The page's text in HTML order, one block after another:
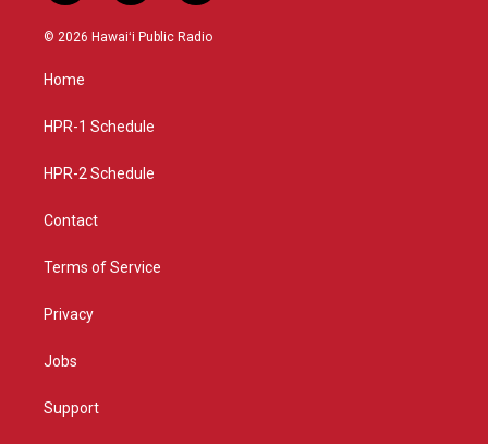
n
s
g
a
o
u
a
c
© 2026 Hawaiʻi Public Radio
Home
HPR-1 Schedule
HPR-2 Schedule
Contact
Terms of Service
Privacy
Jobs
Support